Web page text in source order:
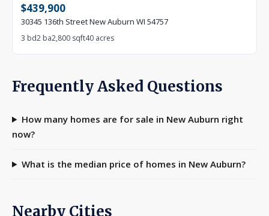
$439,900
30345 136th Street New Auburn WI 54757
3 bd2 ba2,800 sqft40 acres
Frequently Asked Questions
How many homes are for sale in New Auburn right
now?
What is the median price of homes in New Auburn?
Nearby Cities